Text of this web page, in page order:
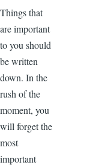
Things that
are important
to you should
be written
down. In the
rush of the
moment, you
will forget the
most
important